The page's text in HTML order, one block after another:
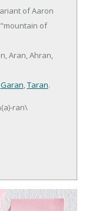
of Aaron
of
Aran, Ahran,
Garan,Taran.
ran\